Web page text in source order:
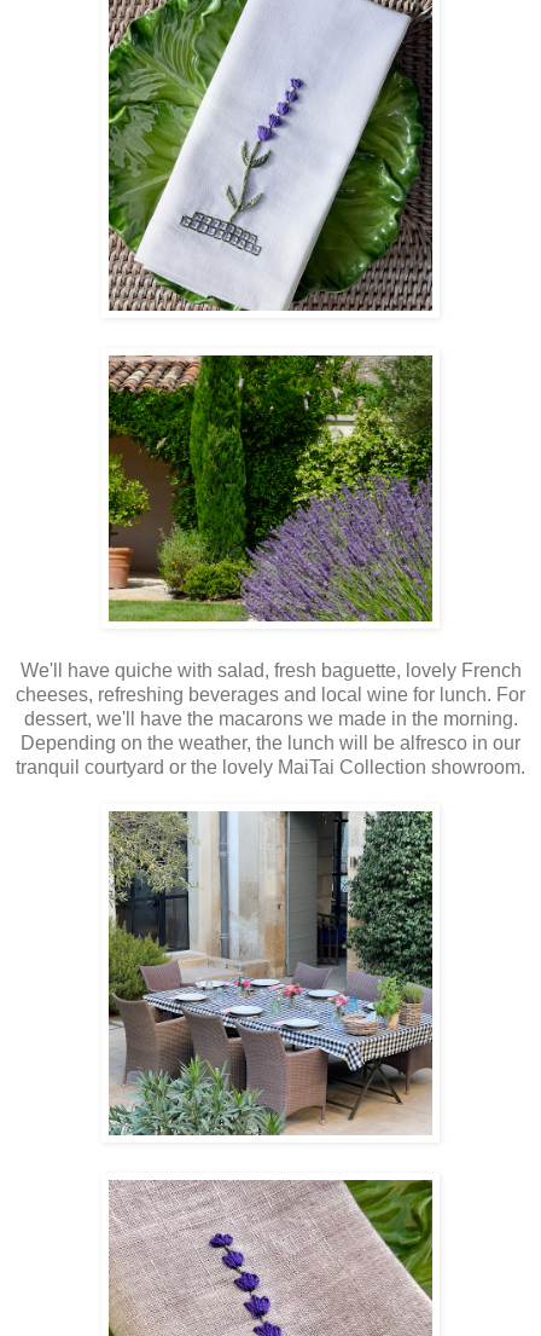
We'll have quiche with salad, fresh baguette, lovely French
cheeses, refreshing beverages and local wine for lunch. For
dessert, we'll have the macarons we made in the morning.
Depending on the weather, the lunch will be alfresco in our
tranquil courtyard or the lovely MaiTai Collection showroom.